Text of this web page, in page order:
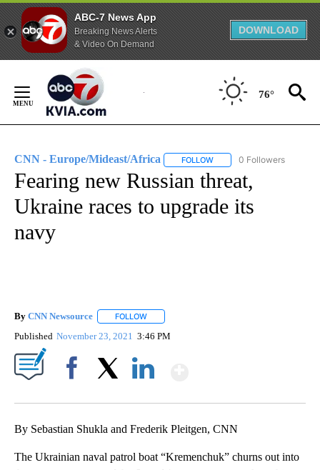
ABC-7 News App
Breaking News Alerts
& Video On Demand
DOWNLOAD
Content
76°
CNN - Europe/Mideast/Africa FOLLOW FOLLOW "CNN - EUROPE/
0 Followers
Fearing new Russian threat,
Ukraine races to upgrade its
navy
By CNN Newsource FOLLOW
Published November 23, 2021 3:46 PM
By Sebastian Shukla and Frederik Pleitgen, CNN
The Ukrainian naval patrol boat “Kremenchuk” churns out into